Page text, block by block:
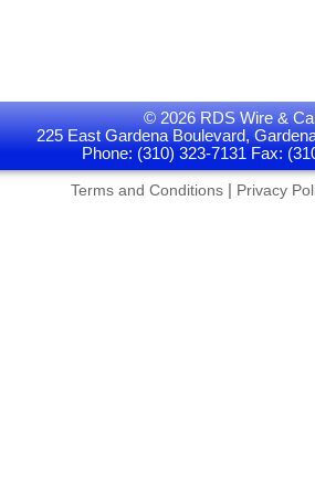
© 2026 RDS Wire &
225 East Gardena Boulevard,
Phone: (310) 323-7131 Fax:
Terms and Conditions| Privacy